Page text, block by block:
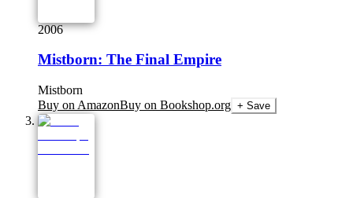
2006
Mistborn: The Final Empire
Mistborn
Buy on AmazonBuy on Bookshop.org + Save